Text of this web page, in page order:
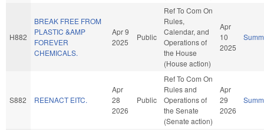
H882
BREAK FREE FROM
PLASTIC &AMP
FOREVER
CHEMICALS.
Apr 9
2025
Public
Ref To Com On
Rules,
Calendar, and
Operations of
the House
(House action)
Apr
10
2025
S882 REENACT EITC.
Apr
28
2026
Public
Ref To Com On
Rules and
Operations of
the Senate
(Senate action)
Apr
29
2026